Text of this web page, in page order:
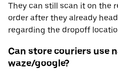
They can still scan it on the
order after they already
regarding the dropoff
Can store couriers use
waze/google?